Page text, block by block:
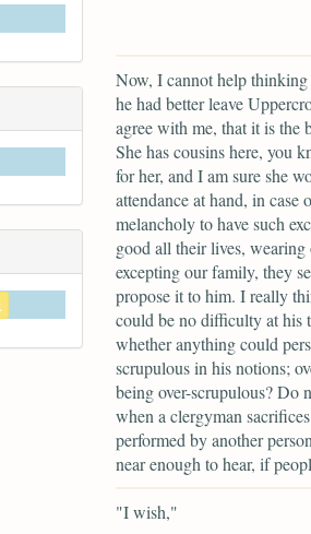
Now, I cannot help
he had better leave
agree with me, that it is the
She has cousins here, you
for her, and I am sure she
attendance at hand, in
melancholy to have such
good all their lives,
excepting our family, they
propose it to him. I really
could be no difficulty at his
whether anything could
scrupulous in his notions;
being over-scrupulous? Do
when a clergyman
performed by another
near enough to hear, if
"I wish,"